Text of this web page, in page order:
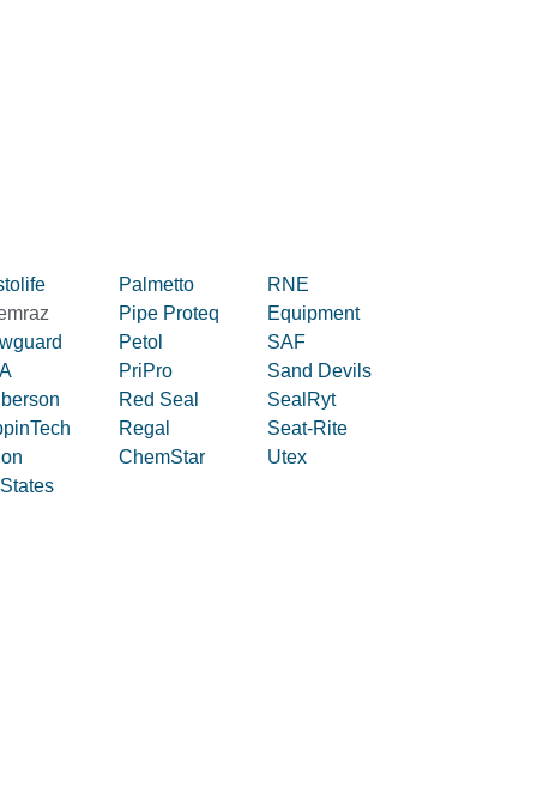
Palmetto
Pipe Proteq
Petol
PriPro
Red Seal
Regal
ChemStar
RNE
Equipment
SAF
Sand Devils
SealRyt
Seat-Rite
Utex